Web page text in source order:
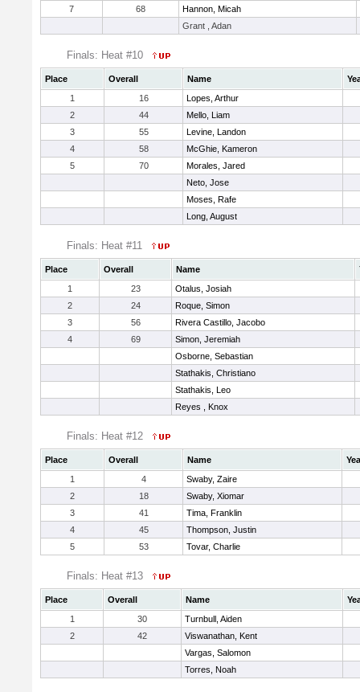
7 68
Hannon, Micah
Grant , Adan
Finals: Heat #10
Place Overall Name
1
16
Lopes, Arthur
2
44
Mello, Liam
3
55
Levine, Landon
4
58
McGhie, Kameron
5
70
Morales, Jared
Neto, Jose
Moses, Rafe
Long, August
Finals: Heat #11
Place Overall Name
1
23
Otalus, Josiah
2
24
Roque, Simon
3
56
Rivera Castillo, Jacobo
4
69
Simon, Jeremiah
Osborne, Sebastian
Stathakis, Christiano
Stathakis, Leo
Reyes , Knox
Finals: Heat #12
Place Overall Name
1
4
Swaby, Zaire
2
18
Swaby, Xiomar
3
41
Tima, Franklin
4
45
Thompson, Justin
5
53 Tovar, Charlie
Finals: Heat #13
Place Overall Name
1
30
Turnbull, Aiden
2
42
Viswanathan, Kent
Vargas, Salomon
Torres, Noah